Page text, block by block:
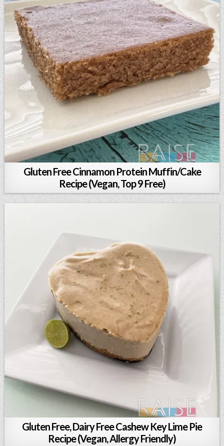
Gluten Free Cinnamon Protein Muffin/Cake
Recipe (Vegan, Top 9 Free)
Gluten Free, Dairy Free Cashew Key Lime Pie
Recipe (Vegan, Allergy Friendly)